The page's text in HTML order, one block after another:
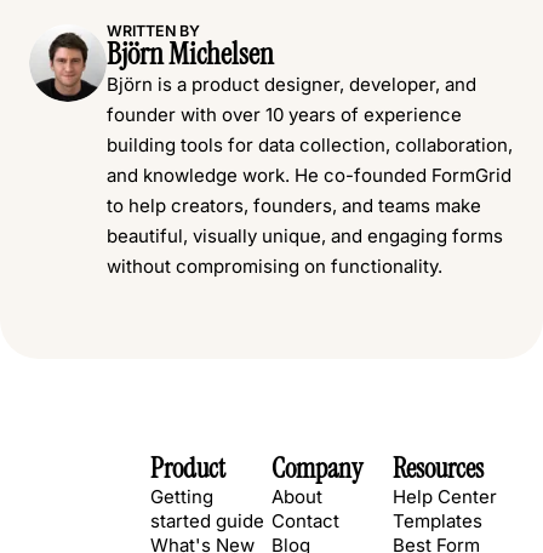
WRITTEN BY
Björn Michelsen
Björn is a product designer, developer, and
founder with over 10 years of experience
building tools for data collection, collaboration,
and knowledge work. He co-founded FormGrid
to help creators, founders, and teams make
beautiful, visually unique, and engaging forms
without compromising on functionality.
Product
Getting
started guide
What's New
Company
About
Contact
Blog
Resources
Help Center
Templates
Best Form